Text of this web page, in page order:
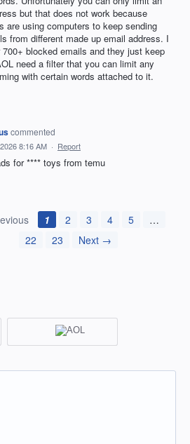
but that does not work because
are using computers to keep sending
from different made up email address. I
700+ blocked emails and they just keep
need a filter that you can limit any
with certain words attached to it.
commented
8:16 AM · Report
for **** toys from temu
1 2 3 4 5
…
22
23 Next →